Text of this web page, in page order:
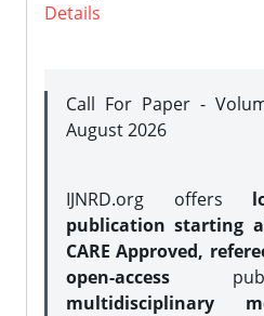
Details
Call For Paper -
August 2026
IJNRD.org offers
publication starting
CARE Approved,
open-access
multidisciplinary